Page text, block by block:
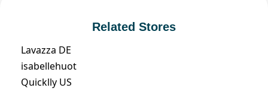
Related Stores
Lavazza DE
isabellehuot
Quicklly US